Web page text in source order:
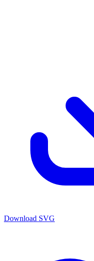
Download SVG